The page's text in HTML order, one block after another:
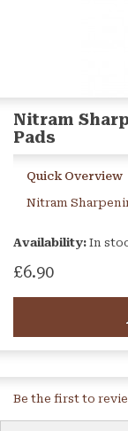
Nitram
Pads
Quick Overview
Nitram
Availability: In
£6.90
Be the first to